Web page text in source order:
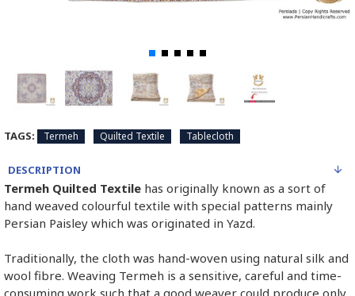
TAGS: Termeh Quilted Textile Tablecloth
DESCRIPTION
Termeh Quilted Textile has originally known as a sort of
hand weaved colourful textile with special patterns mainly
Persian Paisley which was originated in Yazd.
Traditionally, the cloth was hand-woven using natural silk and
wool fibre. Weaving Termeh is a sensitive, careful and time-